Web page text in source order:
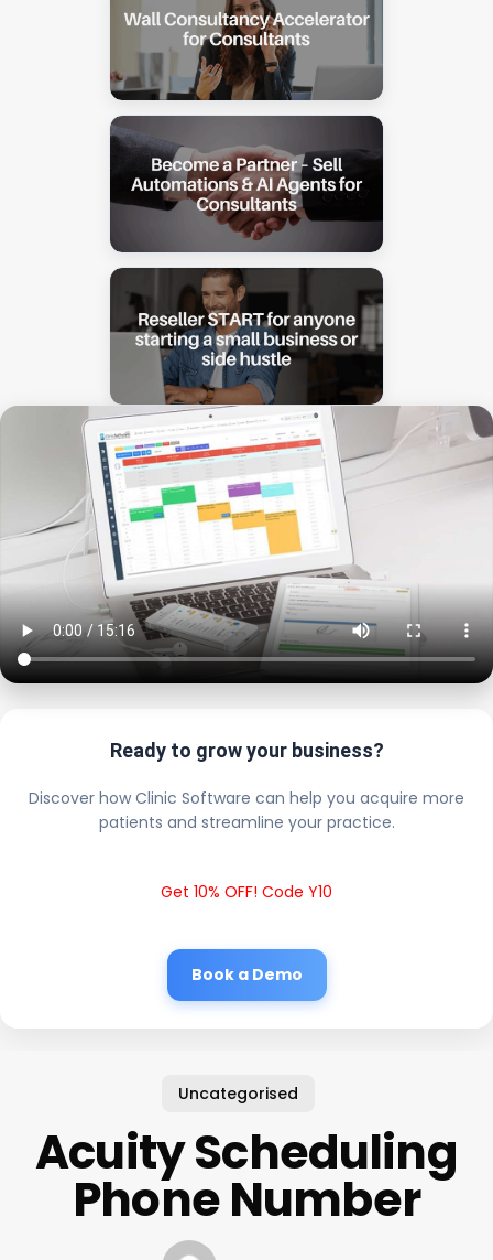
Ready to grow your business?
Discover how Clinic Software can help you acquire more
patients and streamline your practice.
Get 10% OFF! Code Y10
Book a Demo
Uncategorised
Acuity Scheduling
Phone Number